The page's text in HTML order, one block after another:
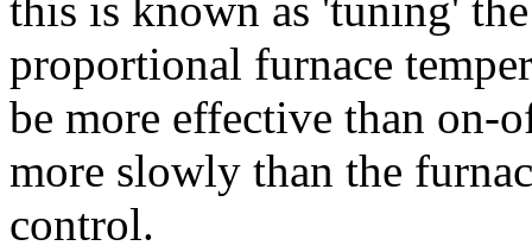
this is known as 'tuning'
proportional furnace
be more effective than
more slowly than the
control.